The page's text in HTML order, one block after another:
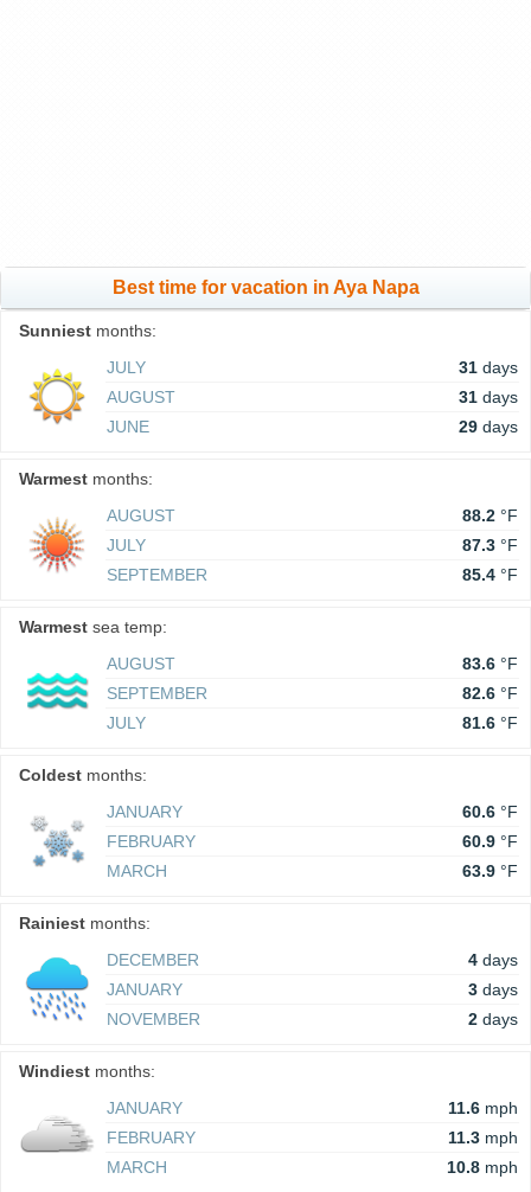
Best time for vacation in Aya Napa
Sunniest months:
JULY
31 days
AUGUST
31 days
JUNE
29 days
Warmest months:
AUGUST
88.2 °F
JULY
87.3 °F
SEPTEMBER
85.4 °F
Warmest sea temp:
AUGUST
83.6 °F
SEPTEMBER
82.6 °F
JULY
81.6 °F
Coldest months:
JANUARY
60.6 °F
FEBRUARY
60.9 °F
MARCH
63.9 °F
Rainiest months:
DECEMBER
4 days
JANUARY
3 days
NOVEMBER
2 days
Windiest months:
JANUARY
11.6 mph
FEBRUARY
11.3 mph
MARCH
10.8 mph